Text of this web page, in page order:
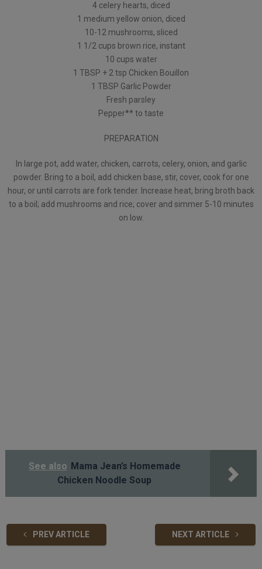
4 celery hearts, diced
1 medium yellow onion, diced
10-12 mushrooms, sliced
1 1/2 cups brown rice, instant
10 cups water
1 TBSP + 2 tsp Chicken Bouillon
1 TBSP Garlic Powder
Fresh parsley
Pepper** to taste
PREPARATION
In large pot, add water, chicken, carrots, celery, onion, and garlic
powder. Bring to a boil, add chicken base, stir, cover, cook for one
hour, or until carrots are fork tender. Increase heat, bring broth back
to a boil; add mushrooms and rice; cover and simmer 5-10 minutes
on low.
See also Mama Jean’s Homemade
Chicken Noodle Soup
PREV ARTICLE NEXT ARTICLE